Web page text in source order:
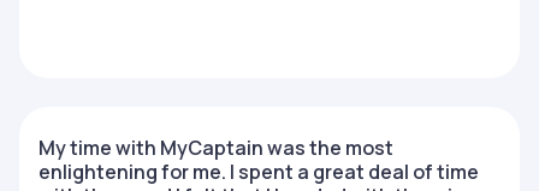
My time with MyCaptain was the most
enlightening for me. I spent a great deal of time